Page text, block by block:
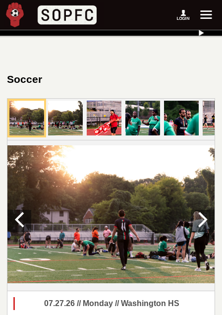
Soccer
07.27.26 // Monday // Washington HS